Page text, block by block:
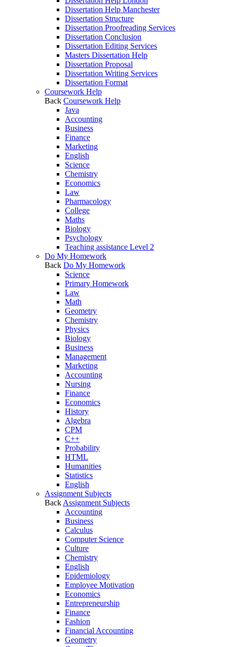
Dissertation Help Manchester
Dissertation Structure
Dissertation Proofreading Services
Dissertation Conclusion
Dissertation Editing Services
Masters Dissertation Help
Dissertation Proposal
Dissertation Writing Services
Dissertation Format
Coursework Help
Back Coursework Help
Java
Accounting
Business
Finance
Marketing
English
Science
Chemistry
Economics
Law
Pharmacology
College
Maths
Biology
Psychology
Teaching assistance Level 2
Do My Homework
Back Do My Homework
Science
Primary Homework
Law
Math
Geometry
Chemistry
Physics
Biology
Business
Management
Marketing
Accounting
Nursing
Finance
Economics
History
Algebra
CPM
C++
Probability
HTML
Humanities
Statistics
English
Assignment Subjects
Back Assignment Subjects
Accounting
Business
Calculus
Computer Science
Culture
Chemistry
English
Epidemiology
Employee Motivation
Economics
Entrepreneurship
Finance
Fashion
Financial Accounting
Geometry